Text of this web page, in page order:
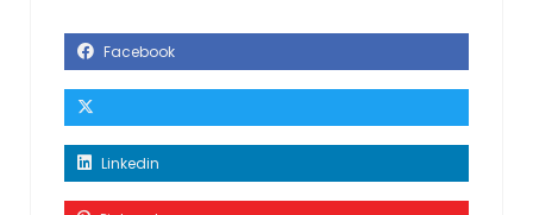
Facebook
Linkedin